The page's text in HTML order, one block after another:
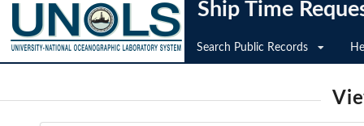
Ship Time
Search Public Records